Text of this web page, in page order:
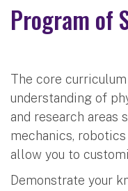
Program of
The core
understanding of
and research areas
mechanics,
allow you to
Demonstrate your